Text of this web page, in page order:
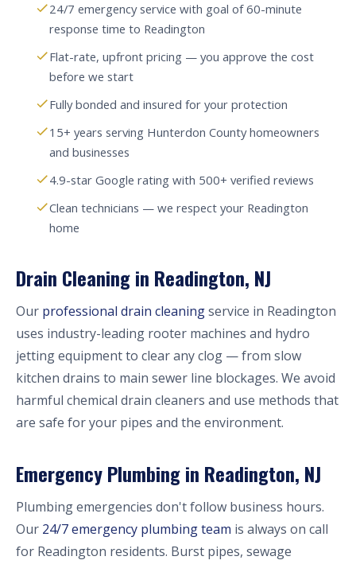
24/7 emergency service with goal of 60-minute
response time to Readington
Flat-rate, upfront pricing — you approve the cost
before we start
Fully bonded and insured for your protection
15+ years serving Hunterdon County homeowners
and businesses
4.9-star Google rating with 500+ verified reviews
Clean technicians — we respect your Readington
home
Drain Cleaning in Readington, NJ
Our professional drain cleaningservice in Readington
uses industry-leading rooter machines and hydro
jetting equipment to clear any clog — from slow
kitchen drains to main sewer line blockages. We avoid
harmful chemical drain cleaners and use methods that
are safe for your pipes and the environment.
Emergency Plumbing in Readington, NJ
Plumbing emergencies don't follow business hours.
Our 24/7 emergency plumbing team is always on call
for Readington residents. Burst pipes, sewage